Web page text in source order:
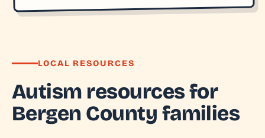
LOCAL RESOURCES
Autism resources for
Bergen County families